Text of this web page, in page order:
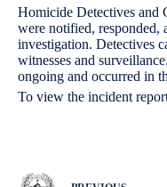
Homicide Detectives and
were notified, responded,
investigation. Detectives
witnesses and
ongoing and occurred in
To view the incident